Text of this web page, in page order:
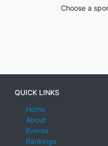
Choose a
QUICK LINKS
Home
About
Events
Rankings